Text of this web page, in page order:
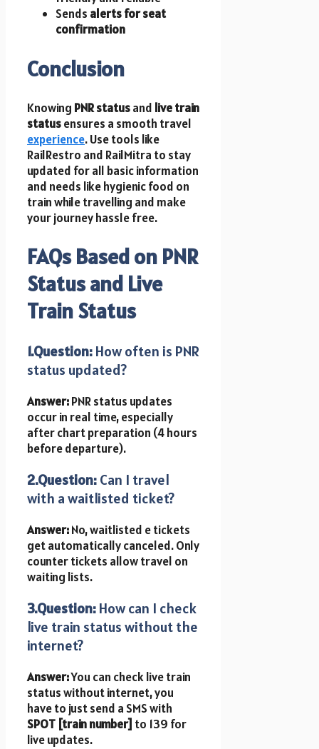
Sends alerts for seat
confirmation
Conclusion
Knowing PNR statusand live train
statusensures a smooth travel
experience. Use tools like
RailRestro and RailMitra to stay
updated for all basic information
and needs like hygienic food on
train while travelling and make
your journey hassle free.
FAQs Based on PNR
Status and Live
Train Status
1.Question:How often is PNR
status updated?
Answer:PNR status updates
occur in real time, especially
after chart preparation (4 hours
before departure).
2.Question:Can I travel
with a waitlisted ticket?
Answer:No, waitlisted e tickets
get automatically canceled. Only
counter tickets allow travel on
waiting lists.
3.Question:How can I check
live train status without the
internet?
Answer:You can check live train
status without internet, you
have to just send a SMS with
SPOT [train number] to 139 for
live updates.